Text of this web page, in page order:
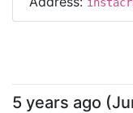
5 years ago (